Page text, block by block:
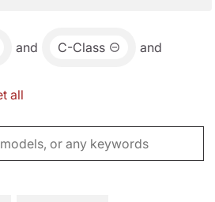
and C-Class and
all